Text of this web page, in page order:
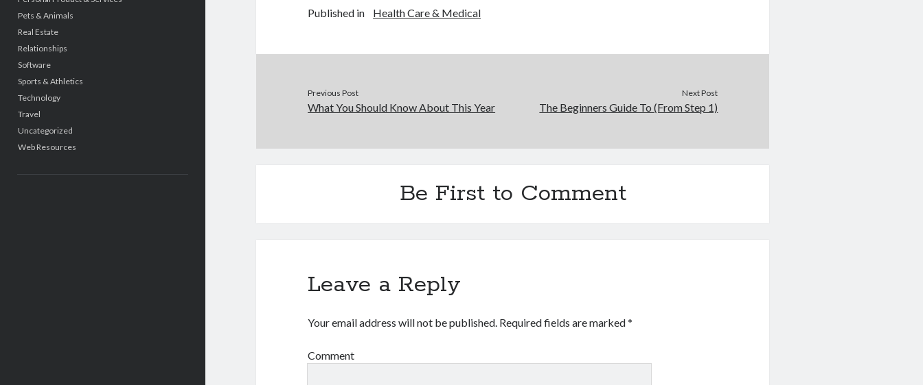
Pets & Animals
Real Estate
Relationships
Software
Sports & Athletics
Technology
Travel
Uncategorized
Web Resources
Published in Health Care & Medical
Previous Post
What You Should Know About This Year
Next Post
The Beginners Guide To (From Step 1)
Be First to Comment
Leave a Reply
Your email address will not be published. Required fields are marked*
Comment